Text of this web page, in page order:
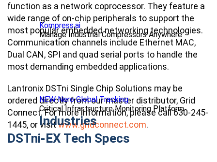
Kompress.ai
Manage Industrial Compressors Anywhere
NEW Nero Global Tracking
Critical Infrastructure Monitoring Platform
Industries
function as a network coprocessor. They feature a
wide range of on-chip peripherals to support the
most popular embedded networking technologies.
Communication channels include Ethernet MAC,
Dual CAN, SPI and quad serial ports to handle the
most demanding embedded applications.
Lantronix DSTni Single Chip Solutions may be
ordered directly from our master distributor, Grid
Connect. For more information, please call 630-245-
1445, or visitwww.gridconnect.com.
DSTni-EX Tech Specs